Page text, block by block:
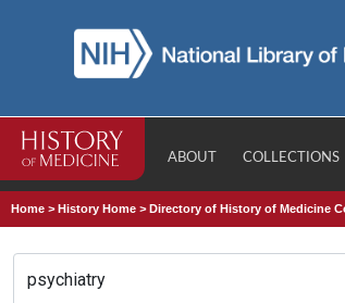
ABOUT COLLECTIONS
Home >History Home >Directory of History of Medicine